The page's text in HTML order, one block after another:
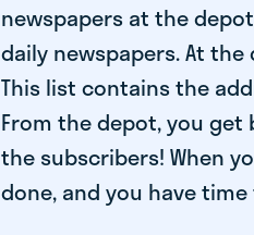
newspapers at the
daily newspapers. At
This list contains the
From the depot, you
the subscribers! When
done, and you have